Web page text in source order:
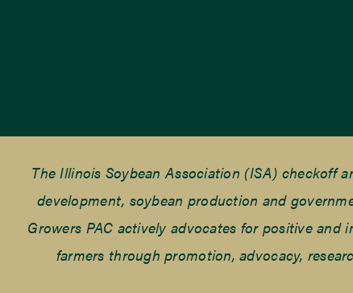
The Illinois Soybean Association (ISA) checkoff
development, soybean production and
Growers PAC actively advocates for positive
farmers through promotion, advocacy,